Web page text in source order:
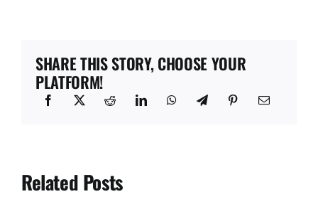
SHARE THIS STORY, CHOOSE YOUR
PLATFORM!
Related Posts